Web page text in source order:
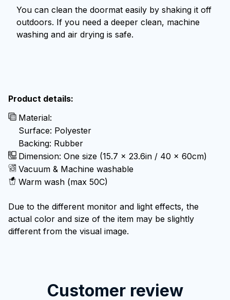
You can clean the doormat easily by shaking it off
outdoors. If you need a deeper clean, machine
washing and air drying is safe.
Product details:
Material:
Surface: Polyester
Backing: Rubber
Dimension: One size (15.7 x 23.6in / 40 x 60cm)
Vacuum & Machine washable
Warm wash (max 50C)
Due to the different monitor and light effects, the
actual color and size of the item may be slightly
different from the visual image.
Customer review